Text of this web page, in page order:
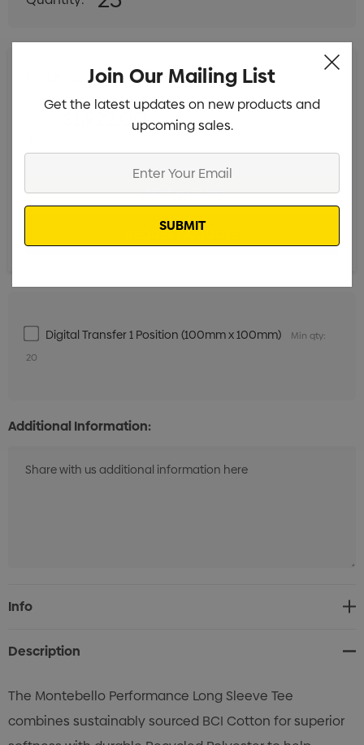
DECREASE QUANTITY:
$76.88 ea ex GST
$1,922.00
Digital Transfer 1 Position (100mm x 100mm)
Min qty:
20
Additional Information:
Current
Stock:
Info
Description
The Montebello Performance Long Sleeve Tee
combines sustainably sourced BCI Cotton for superior
Join Our Mailing List
Get the latest updates on new products and
upcoming sales.
Email